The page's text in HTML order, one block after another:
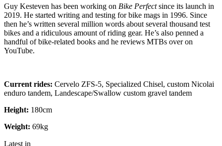
Guy Kesteven has been working on Bike Perfectsince its launch in
2019. He started writing and testing for bike mags in 1996. Since
then he’s written several million words about several thousand test
bikes and a ridiculous amount of riding gear. He’s also penned a
handful of bike-related books and he reviews MTBs over on
YouTube.
Current rides: Cervelo ZFS-5, Specialized Chisel, custom Nicolai
enduro tandem, Landescape/Swallow custom gravel tandem
Height: 180cm
Weight: 69kg
Latest in